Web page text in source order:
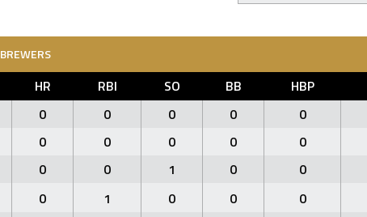
BREWERS
HR RBI SO BB HBP
0 0 0 0 0
0 0 0 0 0
0 0 1 0 0
0 1 0 0 0